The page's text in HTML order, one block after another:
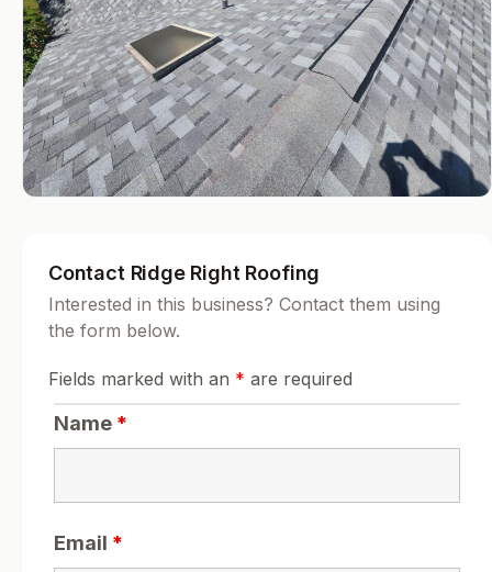
Contact Ridge Right Roofing
Interested in this business? Contact them using
the form below.
Fields marked with an * are required
Name *
Email *